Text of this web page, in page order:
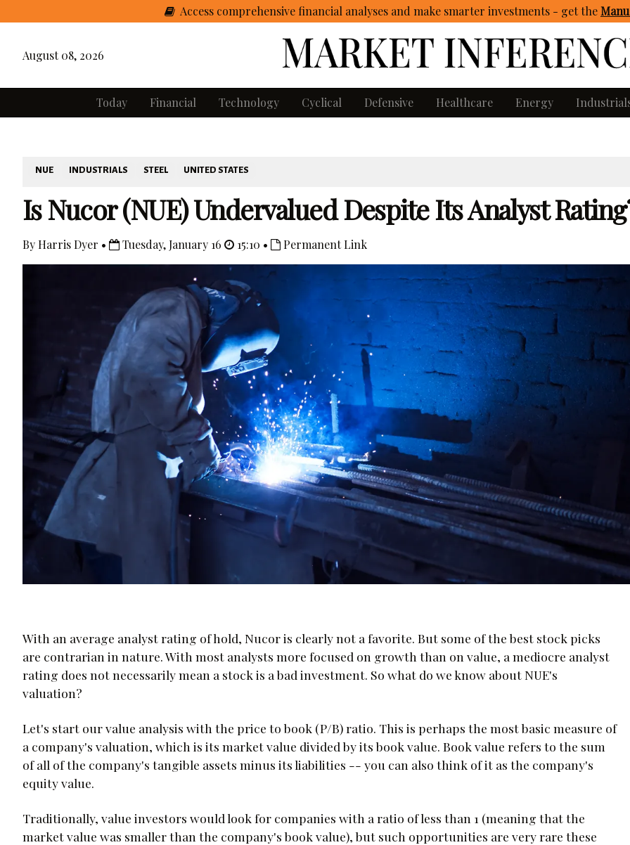
Access comprehensive financial analyses and make smarter investments - getthe
August 08, 2026
Today Financial Technology Cyclical Defensive Healthcare Energy
NUE INDUSTRIALS STEEL UNITED STATES
Is Nucor (NUE) Undervalued Despite Its Analyst
By Harris Dyer • Tuesday, January 16 15:10 • Permanent Link
With an average analyst rating of hold, Nucor is clearly not a favorite. But some of the best stock picks
are contrarian in nature. With most analysts more focused on growth than on value, a mediocre analyst
rating does not necessarily mean a stock is a bad investment. So what do we know about NUE's
valuation?
Let's start our value analysis with the price to book (P/B) ratio. This is perhaps the most basic measure of
a company's valuation, which is its market value divided by its book value. Book value refers to the sum
of all of the company's tangible assets minus its liabilities -- you can also think of it as the company's
equity value.
Traditionally, value investors would look for companies with a ratio of less than 1 (meaning that the
market value was smaller than the company's book value), but such opportunities are very rare these